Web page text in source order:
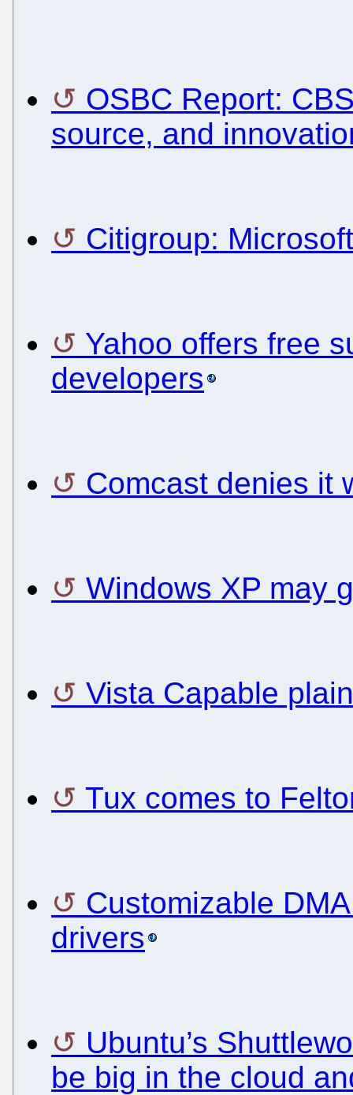
OSBC Report:
source, and
Citigroup:
Yahoo offers free
developers
Comcast denies it
Windows XP may
Vista Capable
Tux comes to
Customizable
drivers
Ubuntu’s
be big in the cloud